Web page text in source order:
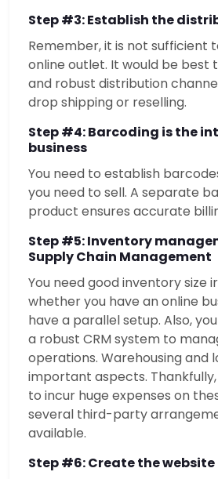
Step #3: Establish the
Remember, it is not sufficient
online outlet. It would be best
and robust distribution
drop shipping or reselling.
Step #4: Barcoding is the
business
You need to establish
you need to sell. A separate
product ensures accurate
Step #5: Inventory
Supply Chain Management
You need good inventory size
whether you have an online
have a parallel setup. Also,
a robust CRM system to
operations. Warehousing and
important aspects. Thankfully,
to incur huge expenses on
several third-party
available.
Step #6: Create the website